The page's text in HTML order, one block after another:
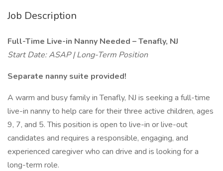
Job Description
Full-Time Live-in Nanny Needed – Tenafly, NJ
Start Date: ASAP | Long-Term Position
Separate nanny suite provided!
A warm and busy family in Tenafly, NJ is seeking a full-time
live-in nanny to help care for their three active children, ages
9, 7, and 5. This position is open to live-in or live-out
candidates and requires a responsible, engaging, and
experienced caregiver who can drive and is looking for a
long-term role.